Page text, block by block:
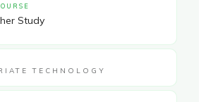
Study
TECHNOLOGY